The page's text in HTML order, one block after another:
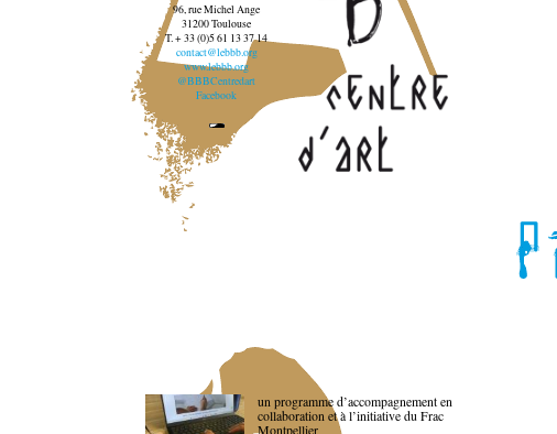
96, rue Michel Ange
31200 Toulouse
T. + 33 (0)5 61 13 37 14
contact@lebbb.org
www.lebbb.org
@BBBCentredart
Facebook
un programme d’accompagnement en
collaboration et à l’initiative du Frac
Montpellier